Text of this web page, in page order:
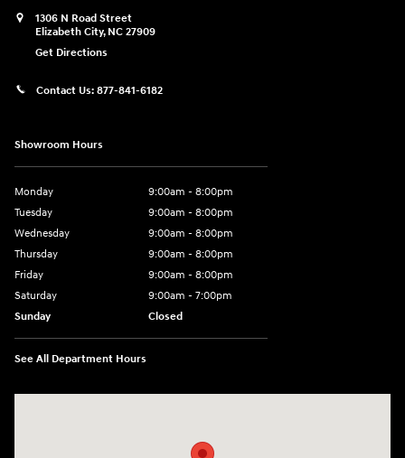
1306 N Road Street
Elizabeth City, NC 27909
Get Directions
Contact Us: 877-841-6182
Showroom Hours
Monday
9:00am - 8:00pm
Tuesday
9:00am - 8:00pm
Wednesday
9:00am - 8:00pm
Thursday
9:00am - 8:00pm
Friday
9:00am - 8:00pm
Saturday
9:00am - 7:00pm
Sunday
Closed
See All Department Hours